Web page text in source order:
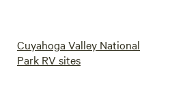
Cuyahoga Valley National
Park RV sites